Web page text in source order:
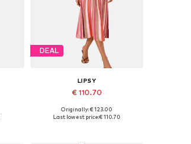
DEAL
LIPSY
€ 110.70
Available sizes: S, M, L, XL, XXL
Originally: € 123.00
Last lowest price:€ 110.70